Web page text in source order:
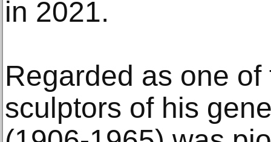
in 2021.
Regarded as one
sculptors of his